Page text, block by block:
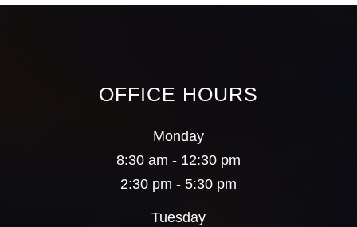
OFFICE HOURS
Monday
8:30 am - 12:30 pm
2:30 pm - 5:30 pm
Tuesday